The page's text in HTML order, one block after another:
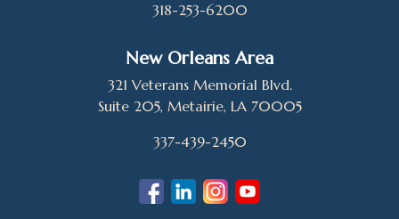
318-253-6200
New Orleans Area
321 Veterans Memorial Blvd.
Suite 205, Metairie, LA 70005
337-439-2450